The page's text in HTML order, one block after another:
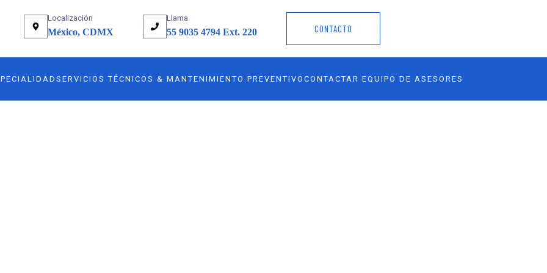
Localización
México, CDMX
Llama
55 9035 4794 Ext. 220 CONTACTO
SERVICIOS TÉCNICOS & MANTENIMIENTO PREVENTIVO CONTACTAR EQUIPO DE ASESORES